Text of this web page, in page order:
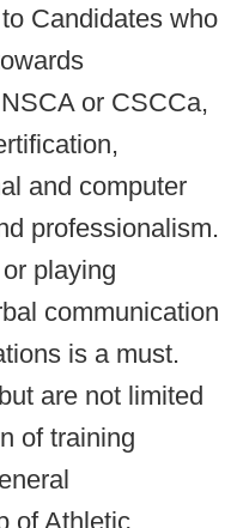
Candidates who
or CSCCa,
and computer
professionalism.
playing
communication
is a must.
are not limited
of training
of Athletic